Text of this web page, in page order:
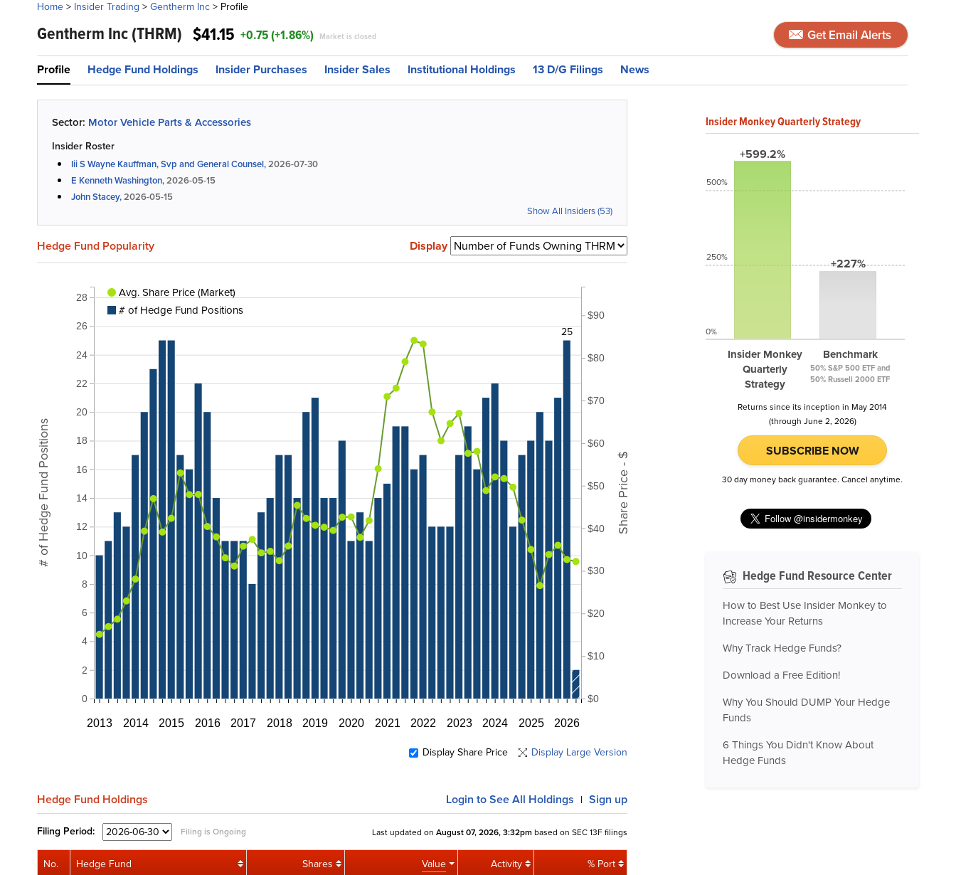
Home> Insider Trading >Gentherm Inc> Profile
Gentherm Inc(THRM) $41.15 +0.75 (+1.86%) Market is closed Get Email Alerts
Profile Hedge Fund Holdings Insider Purchases Insider Sales Institutional Holdings 13 D/G Filings News
Sector: Motor Vehicle Parts & Accessories
Insider Roster
Iii S Wayne Kauffman, Svp and General Counsel,2026-07-30
E Kenneth Washington,2026-05-15
John Stacey,2026-05-15
Show All Insiders (53)
Hedge Fund Popularity Display
2013 2014 2015 2016 2017 2018 2019 2020 2021 2022 2023 2024 2025 2026
0
2
4
6
8
10
12
14
16
18
20
22
24
26
28
# of Hedge Fund Positions
$0
$10
$20
$30
$40
$50
$60
$70
$80
$90
Share Price - $
25
Avg. Share Price (Market)
# of Hedge Fund Positions
Display Share Price Display Large Version
Hedge Fund Holdings Login to See All Holdings | Sign up
Filing Period: Filing is Ongoing Last updated on August 07, 2026, 3:32pm based on SEC 13F filings
No. Hedge Fund Shares Value Activity % Port
Insider Monkey Quarterly Strategy
+599.2%
Insider Monkey
Quarterly
Strategy
+227%
Benchmark
50% S&P 500 ETF and
50% Russell 2000 ETF
500%
250%
0%
Returns since its inception in May 2014
(through June 2, 2026)
SUBSCRIBE NOW
30 day money back guarantee. Cancel anytime.
Hedge Fund Resource Center
How to Best Use Insider Monkey to
Increase Your Returns
Why Track Hedge Funds?
Download a Free Edition!
Why You Should DUMP Your Hedge
Funds
6 Things You Didn't Know About
Hedge Funds